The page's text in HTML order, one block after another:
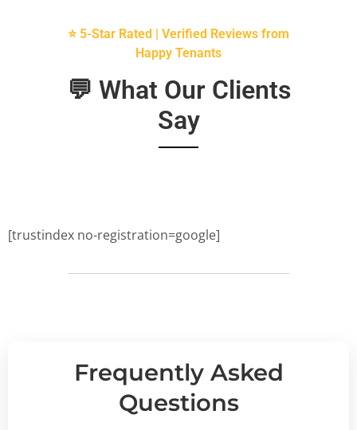
⭐ 5-Star Rated | Verified Reviews from
Happy Tenants
💬 What Our Clients
Say
[trustindex no-registration=google]
Frequently Asked
Questions